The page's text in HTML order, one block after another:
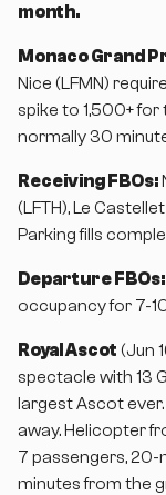
month.
Monaco Grand
Nice (LFMN)
spike to 1,500+
normally 30
Receiving FBOs:
(LFTH), Le
Parking fills
Departure FBOs:
occupancy for 7-
Royal Ascot (Jun
spectacle with 13
largest Ascot
away. Helicopter
7 passengers, 20-
minutes from the